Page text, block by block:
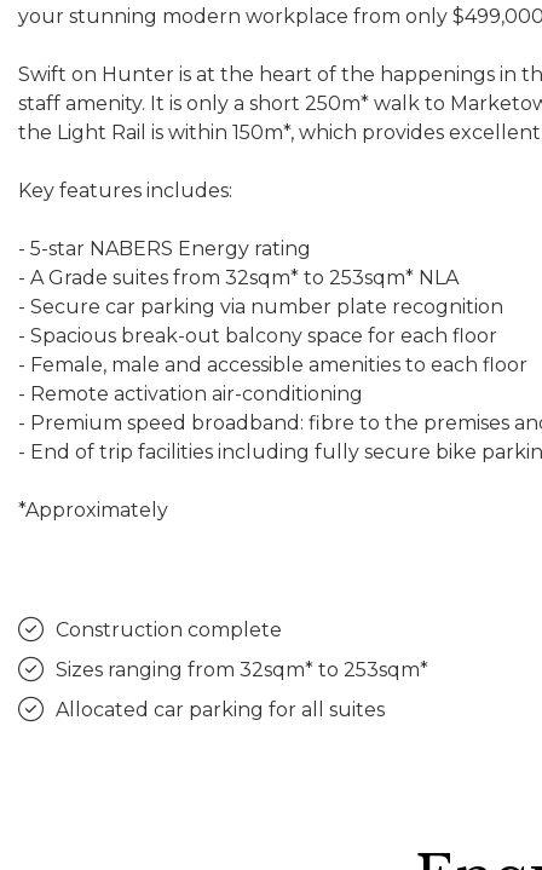
your stunning modern workplace from only
Swift on Hunter is at the heart of the happenings in
staff amenity. It is only a short 250m* walk to
the Light Rail is within 150m*, which provides
Key features includes:
- 5-star NABERS Energy rating
- A Grade suites from 32sqm* to 253sqm* NLA
- Secure car parking via number plate recognition
- Spacious break-out balcony space for each floor
- Female, male and accessible amenities to each floor
- Remote activation air-conditioning
- Premium speed broadband: fibre to the premises
- End of trip facilities including fully secure bike
*Approximately
Construction complete
Sizes ranging from 32sqm* to 253sqm*
Allocated car parking for all suites